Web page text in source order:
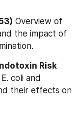
Overview of
the impact of
Risk
coli and
their effects on